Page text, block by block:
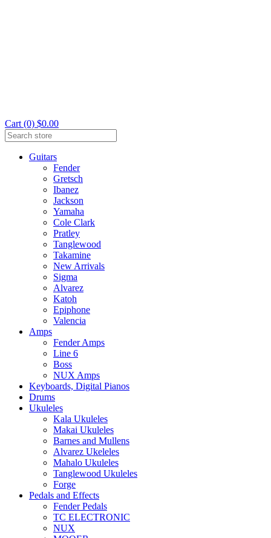
Cart (0) $0.00
Guitars
Fender
Gretsch
Ibanez
Jackson
Yamaha
Cole Clark
Pratley
Tanglewood
Takamine
New Arrivals
Sigma
Alvarez
Katoh
Epiphone
Valencia
Amps
Fender Amps
Line 6
Boss
NUX Amps
Keyboards, Digital Pianos
Drums
Ukuleles
Kala Ukuleles
Makai Ukuleles
Barnes and Mullens
Alvarez Ukeleles
Mahalo Ukuleles
Tanglewood Ukuleles
Forge
Pedals and Effects
Fender Pedals
TC ELECTRONIC
NUX